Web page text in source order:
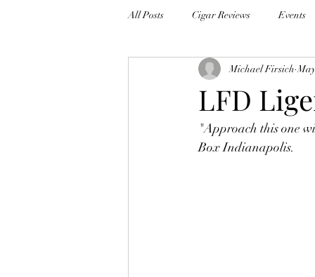
All Posts Cigar Reviews Events
LFD
Michael Firsich
"Approach this one
Box Indianapolis.